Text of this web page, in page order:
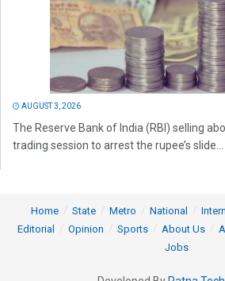
AUGUST 3, 2026
The Reserve Bank of India (RBI) selling
trading session to arrest the rupee’s slide...
Home State Metro National
Editorial
Opinion Sports About Us
Jobs